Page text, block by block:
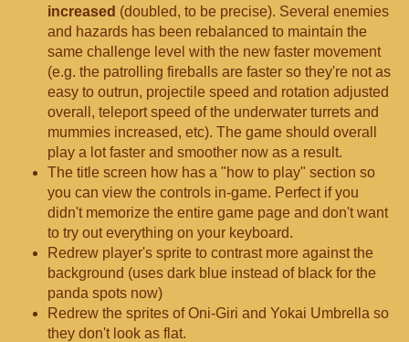
increased (doubled, to be precise). Several enemies
and hazards has been rebalanced to maintain the
same challenge level with the new faster movement
(e.g. the patrolling fireballs are faster so they're not as
easy to outrun, projectile speed and rotation adjusted
overall, teleport speed of the underwater turrets and
mummies increased, etc). The game should overall
play a lot faster and smoother now as a result.
The title screen how has a "how to play" section so
you can view the controls in-game. Perfect if you
didn't memorize the entire game page and don't want
to try out everything on your keyboard.
Redrew player's sprite to contrast more against the
background (uses dark blue instead of black for the
panda spots now)
Redrew the sprites of Oni-Giri and Yokai Umbrella so
they don't look as flat.